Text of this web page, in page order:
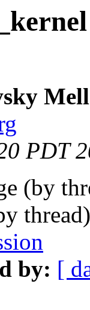
PDT
(by
by: [